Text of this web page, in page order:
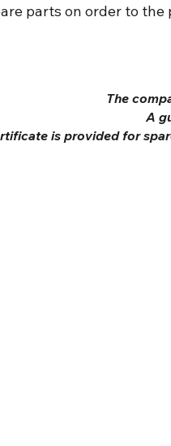
parts on order to the
The
A
is provided for